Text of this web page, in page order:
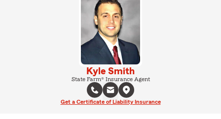
Kyle Smith
State Farm® Insurance Agent
Get a Certificate of Liability Insurance